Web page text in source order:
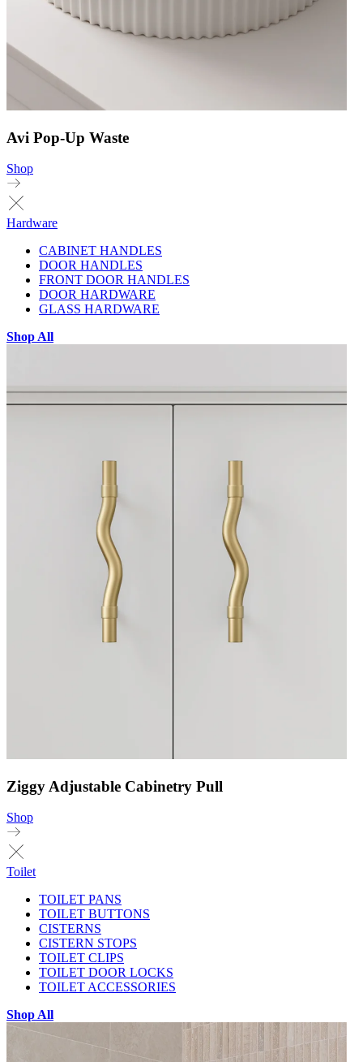
Avi Pop-Up Waste
Shop
Hardware
CABINET HANDLES
DOOR HANDLES
FRONT DOOR HANDLES
DOOR HARDWARE
GLASS HARDWARE
Shop All
Ziggy Adjustable Cabinetry Pull
Shop
Toilet
TOILET PANS
TOILET BUTTONS
CISTERNS
CISTERN STOPS
TOILET CLIPS
TOILET DOOR LOCKS
TOILET ACCESSORIES
Shop All